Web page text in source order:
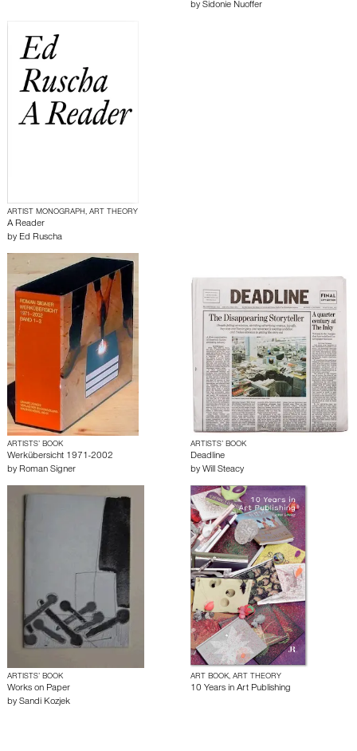
by Sidonie Nuoffer
ARTIST MONOGRAPH, ART THEORY
A Reader
by Ed Ruscha
ARTISTS’ BOOK
Werkübersicht 1971-2002
by Roman Signer
ARTISTS’ BOOK
Deadline
by Will Steacy
ARTISTS’ BOOK
Works on Paper
by Sandi Kozjek
ART BOOK, ART THEORY
10 Years in Art Publishing